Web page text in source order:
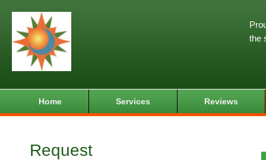
the
Home Services Reviews
Request